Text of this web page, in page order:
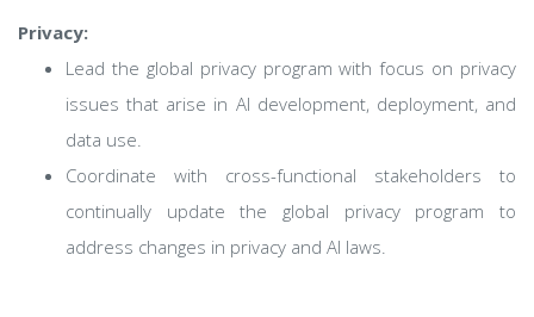
Privacy:
Lead the global privacy program with focus on privacy
issues that arise in AI development, deployment, and
data use.
Coordinate with cross-functional stakeholders to
continually update the global privacy program to
address changes in privacy and AI laws.